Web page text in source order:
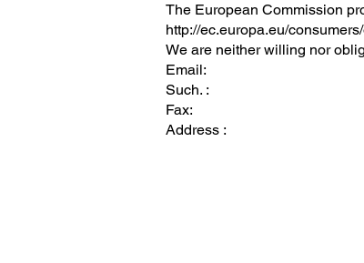
The European Commission
http://ec.europa.eu/
We are neither willing nor
Email:
Such. :
Fax:
Address :